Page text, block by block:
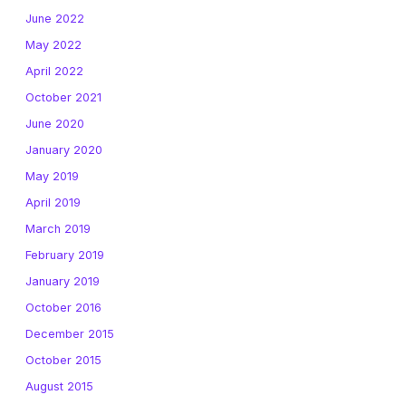
June 2022
May 2022
April 2022
October 2021
June 2020
January 2020
May 2019
April 2019
March 2019
February 2019
January 2019
October 2016
December 2015
October 2015
August 2015